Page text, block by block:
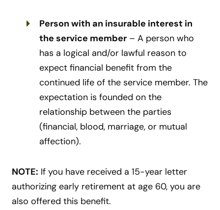
Person with an insurable interest in
the service member – A person who
has a logical and/or lawful reason to
expect financial benefit from the
continued life of the service member. The
expectation is founded on the
relationship between the parties
(financial, blood, marriage, or mutual
affection).
NOTE: If you have received a 15-year letter
authorizing early retirement at age 60, you are
also offered this benefit.